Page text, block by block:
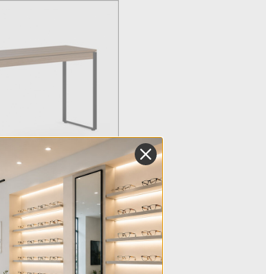
Optical Dispensing
Walnut